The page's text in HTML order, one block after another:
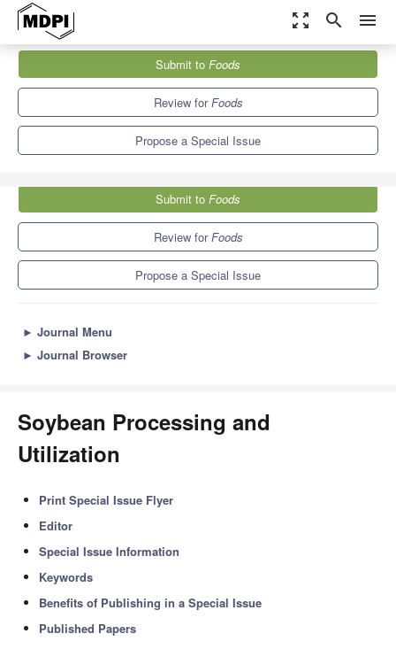
zoom_out_map search menu
Special Issues
Soybean Processing and Utilization
Submit to Foods
Review forFoods
Propose a Special Issue
Submit to Foods
Review forFoods
Propose a Special Issue
► Journal Menu
► Journal Browser
Soybean Processing and
Utilization
Print Special Issue Flyer
Editor
Special Issue Information
Keywords
Benefits of Publishing in a Special Issue
Published Papers